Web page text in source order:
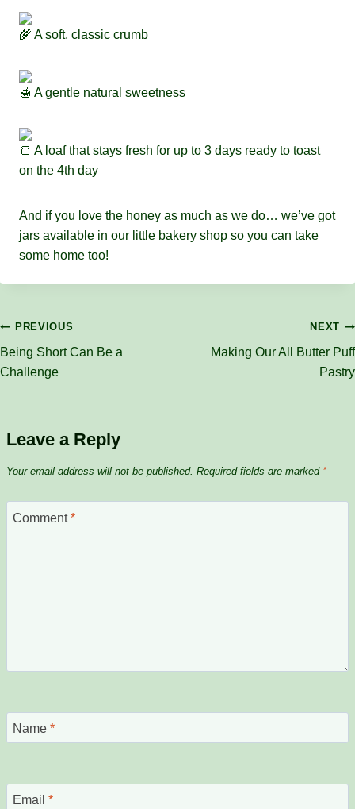
A soft, classic crumb
A gentle natural sweetness
A loaf that stays fresh for up to 3 days ready to toast
on the 4th day
And if you love the honey as much as we do… we’ve got
jars available in our little bakery shop so you can take
some home too!
Post
navigation
PREVIOUS
Being Short Can Be a
Challenge
NEXT
Making Our All Butter Puff
Pastry
Leave a Reply
Your email address will not be published. Required fields are marked *
Comment*
Name *
Email *